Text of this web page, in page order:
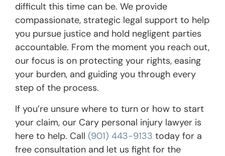
difficult this time can be. We provide
compassionate, strategic legal support to help
you pursue justice and hold negligent parties
accountable. From the moment you reach out,
our focus is on protecting your rights, easing
your burden, and guiding you through every
step of the process.
If you’re unsure where to turn or how to start
your claim, our Cary personal injury lawyer is
here to help. Call (901) 443-9133 today for a
free consultation and let us fight for the